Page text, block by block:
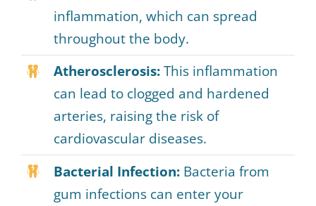
inflammation, which can spread
throughout the body.
Atherosclerosis:This inflammation
can lead to clogged and hardened
arteries, raising the risk of
cardiovascular diseases.
Bacterial Infection:Bacteria from
gum infections can enter your